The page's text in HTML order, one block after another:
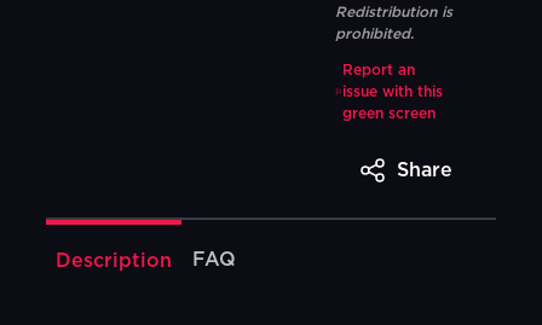
Redistribution is
prohibited.
Report an
issue with this
green screen
Share
Description FAQ